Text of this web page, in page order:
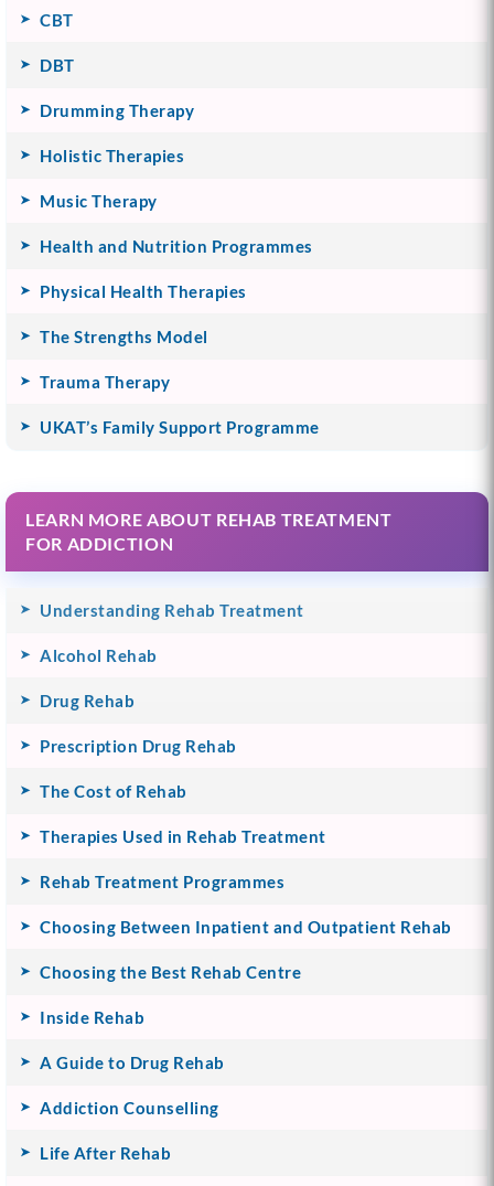
CBT
DBT
Drumming Therapy
Holistic Therapies
Music Therapy
Health and Nutrition Programmes
Physical Health Therapies
The Strengths Model
Trauma Therapy
UKAT’s Family Support Programme
LEARN MORE ABOUT REHAB TREATMENT
FOR ADDICTION
Understanding Rehab Treatment
Alcohol Rehab
Drug Rehab
Prescription Drug Rehab
The Cost of Rehab
Therapies Used in Rehab Treatment
Rehab Treatment Programmes
Choosing Between Inpatient and Outpatient Rehab
Choosing the Best Rehab Centre
Inside Rehab
A Guide to Drug Rehab
Addiction Counselling
Life After Rehab